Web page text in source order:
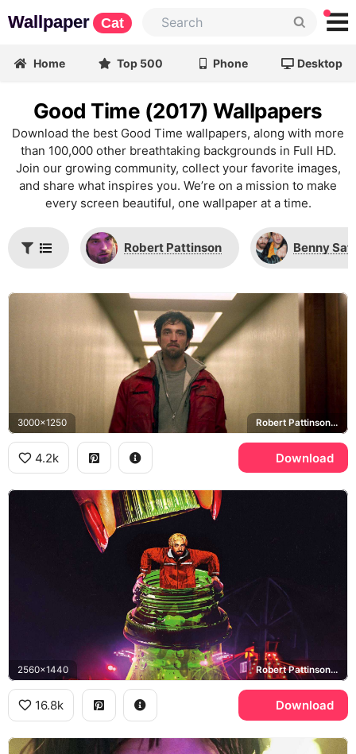
Wallpaper Cat
Home Top 500 Phone Desktop
Good Time (2017) Wallpapers
Download the best Good Time wallpapers, along with more
than 100,000 other breathtaking backgrounds in Full HD.
Join our growing community, collect your favorite images,
and share what inspires you. We’re on a mission to make
every screen beautiful, one wallpaper at a time.
Robert Pattinson Benny
3000x1250 Robert Pattinson, Connie Nikas
4.2k Download
2560x1440 Robert Pattinson, Connie Nikas
16.8k Download